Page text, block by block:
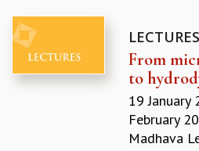
MATHEMATICAL SCIENCES
APPLIED AND COMPUTATIONAL
ALGEBRA, GEOMETRY AND PHYSICAL
LECTURES
From
to
19 January
February
Madhava